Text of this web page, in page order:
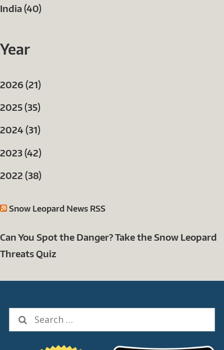
India (40)
Year
2026 (21)
2025 (35)
2024 (31)
2023 (42)
2022 (38)
Snow Leopard News RSS
Can You Spot the Danger? Take the Snow Leopard
Threats Quiz
Search